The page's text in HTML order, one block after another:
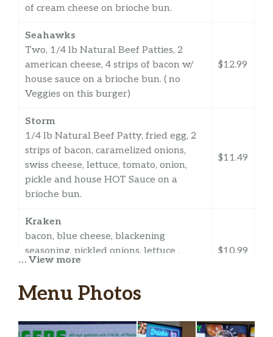
of cream cheese on brioche bun.
Seahawks
Two, 1/4 lb Natural Beef Patties, 2
american cheese, 4 strips of bacon w/
house sauce on a brioche bun. ( no
Veggies on this burger)
$12.99
Storm
1/4 lb Natural Beef Patty, fried egg, 2
strips of bacon, caramelized onions,
swiss cheese, lettuce, tomato, onion,
pickle and house HOT Sauce on a
brioche bun.
$11.49
Kraken
bacon, blue cheese, blackening
seasoning, pickled onions, lettuce ,
tomatoes with house sauce on brioche
$10.99
… View more
Menu Photos